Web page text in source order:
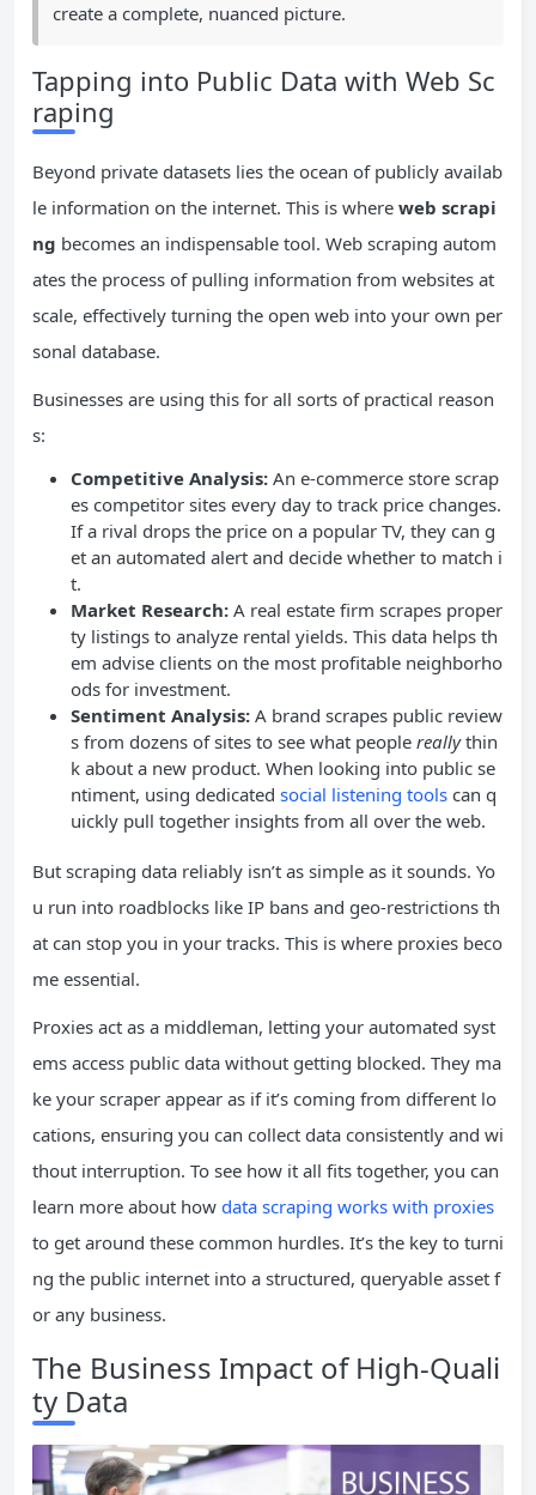
create a complete, nuanced picture.
Tapping into Public Data with Web Sc
raping
Beyond private datasets lies the ocean of publicly availab
le information on the internet. This is where web scrapi
ng becomes an indispensable tool. Web scraping autom
ates the process of pulling information from websites at
scale, effectively turning the open web into your own per
sonal database.
Businesses are using this for all sorts of practical reason
s:
Competitive Analysis: An e-commerce store scrap
es competitor sites every day to track price changes.
If a rival drops the price on a popular TV, they can g
et an automated alert and decide whether to match i
t.
Market Research: A real estate firm scrapes proper
ty listings to analyze rental yields. This data helps th
em advise clients on the most profitable neighborho
ods for investment.
Sentiment Analysis: A brand scrapes public review
s from dozens of sites to see what people reallythin
k about a new product. When looking into public se
ntiment, using dedicated social listening tools can q
uickly pull together insights from all over the web.
But scraping data reliably isn’t as simple as it sounds. Yo
u run into roadblocks like IP bans and geo-restrictions th
at can stop you in your tracks. This is where proxies beco
me essential.
Proxies act as a middleman, letting your automated syst
ems access public data without getting blocked. They ma
ke your scraper appear as if it’s coming from different lo
cations, ensuring you can collect data consistently and wi
thout interruption. To see how it all fits together, you can
learn more about how data scraping works with proxies
to get around these common hurdles. It’s the key to turni
ng the public internet into a structured, queryable asset f
or any business.
The Business Impact of High-Quali
ty Data